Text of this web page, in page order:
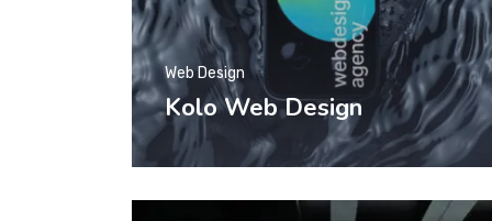
Kolo Web Design
Web Design